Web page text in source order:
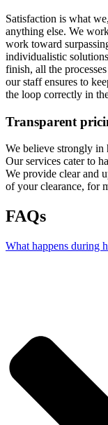
Satisfaction is what
anything else. We
work toward
individualistic
finish, all the
our staff ensures to
the loop correctly in
Transparent
We believe strongly
Our services cater to
We provide clear and
of your clearance, for
FAQs
What happens during